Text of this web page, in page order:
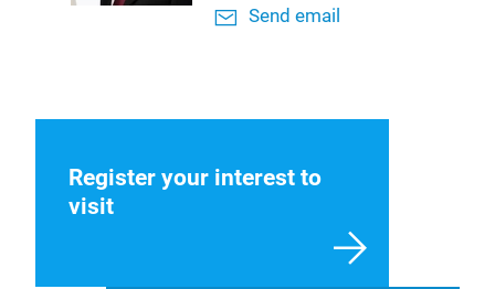
Send email
Register your interest to
visit